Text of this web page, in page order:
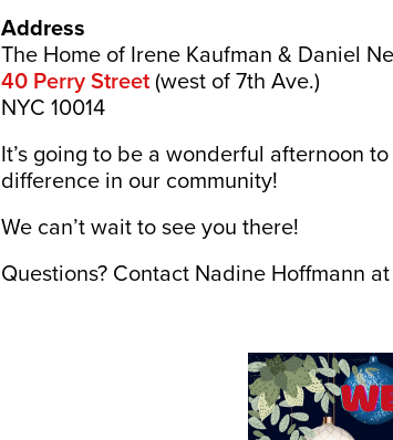
Address
The Home of Irene Kaufman & Daniel
40 Perry Street(west of 7th Ave.)
NYC 10014
It’s going to be a wonderful afternoon
difference in our community!
We can’t wait to see you there!
Questions? Contact Nadine Hoffmann at